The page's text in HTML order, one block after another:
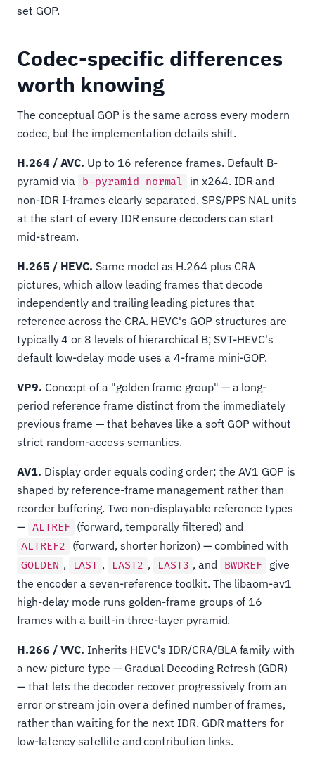
set GOP.
Codec-specific differences
worth knowing
The conceptual GOP is the same across every modern
codec, but the implementation details shift.
H.264 / AVC. Up to 16 reference frames. Default B-
pyramid via
b-pyramid normal
in x264. IDR and
non-IDR I-frames clearly separated. SPS/PPS NAL units
at the start of every IDR ensure decoders can start
mid-stream.
H.265 / HEVC. Same model as H.264 plus CRA
pictures, which allow leading frames that decode
independently and trailing leading pictures that
reference across the CRA. HEVC's GOP structures are
typically 4 or 8 levels of hierarchical B; SVT-HEVC's
default low-delay mode uses a 4-frame mini-GOP.
VP9. Concept of a "golden frame group" — a long-
period reference frame distinct from the immediately
previous frame — that behaves like a soft GOP without
strict random-access semantics.
AV1. Display order equals coding order; the AV1 GOP is
shaped by reference-frame management rather than
reorder buffering. Two non-displayable reference types
— ALTREF (forward, temporally filtered) and
ALTREF2 (forward, shorter horizon) — combined with
GOLDEN , LAST , LAST2 , LAST3 , and BWDREF give
the encoder a seven-reference toolkit. The libaom-av1
high-delay mode runs golden-frame groups of 16
frames with a built-in three-layer pyramid.
H.266 / VVC. Inherits HEVC's IDR/CRA/BLA family with
a new picture type — Gradual Decoding Refresh (GDR)
— that lets the decoder recover progressively from an
error or stream join over a defined number of frames,
rather than waiting for the next IDR. GDR matters for
low-latency satellite and contribution links.